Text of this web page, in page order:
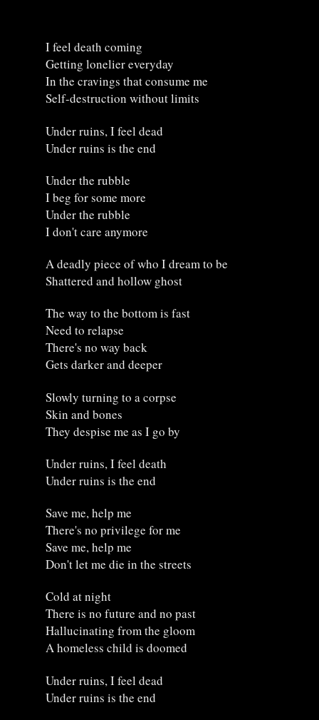
I feel death coming
Getting lonelier everyday
In the cravings that consume me
Self-destruction without limits
Under ruins, I feel dead
Under ruins is the end
Under the rubble
I beg for some more
Under the rubble
I don't care anymore
A deadly piece of who I dream to be
Shattered and hollow ghost
The way to the bottom is fast
Need to relapse
There's no way back
Gets darker and deeper
Slowly turning to a corpse
Skin and bones
They despise me as I go by
Under ruins, I feel death
Under ruins is the end
Save me, help me
There's no privilege for me
Save me, help me
Don't let me die in the streets
Cold at night
There is no future and no past
Hallucinating from the gloom
A homeless child is doomed
Under ruins, I feel dead
Under ruins is the end